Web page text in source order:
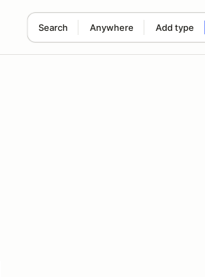
Search Anywhere Add type